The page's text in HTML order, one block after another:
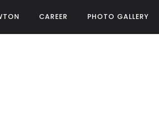
CAREER PHOTO GALLERY